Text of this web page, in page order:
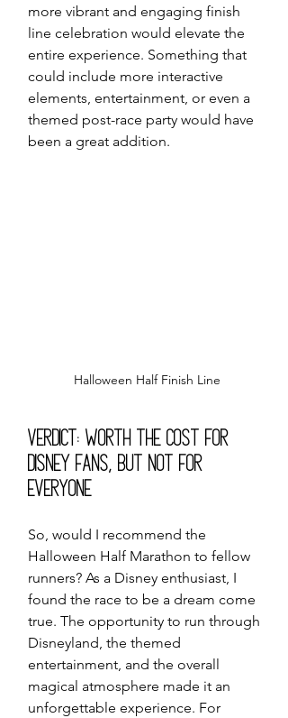
more vibrant and engaging finish
line celebration would elevate the
entire experience. Something that
could include more interactive
elements, entertainment, or even a
themed post-race party would have
been a great addition.
Halloween Half Finish Line
Verdict: Worth the Cost for
Disney Fans, but Not for
Everyone
So, would I recommend the
Halloween Half Marathon to fellow
runners? As a Disney enthusiast, I
found the race to be a dream come
true. The opportunity to run through
Disneyland, the themed
entertainment, and the overall
magical atmosphere made it an
unforgettable experience. For